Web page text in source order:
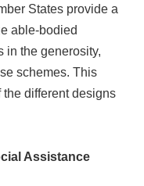
States provide a
able-bodied
in the generosity,
schemes. This
different designs
Assistance